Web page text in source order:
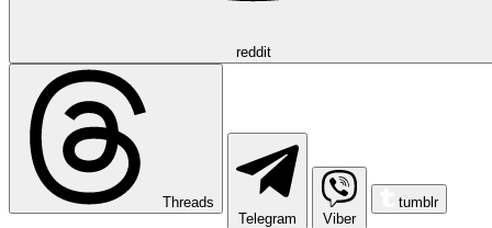
reddit
Threads
Telegram
Viber
tumblr